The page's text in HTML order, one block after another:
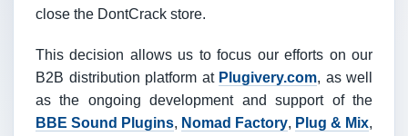
close the DontCrack store.
This decision allows us to focus our efforts on our
B2B distribution platform at Plugivery.com, as well
as the ongoing development and support of the
BBE Sound Plugins, Nomad Factory, Plug & Mix,